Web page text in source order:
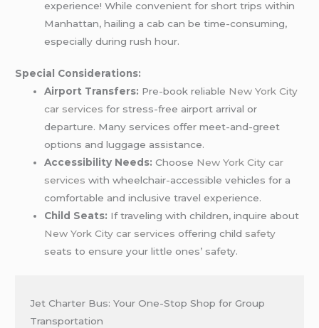
experience! While convenient for short trips within
Manhattan, hailing a cab can be time-consuming,
especially during rush hour.
Special Considerations:
Airport Transfers: Pre-book reliable New York City
car services for stress-free airport arrival or
departure. Many services offer meet-and-greet
options and luggage assistance.
Accessibility Needs: Choose New York City car
services with wheelchair-accessible vehicles for a
comfortable and inclusive travel experience.
Child Seats: If traveling with children, inquire about
New York City car services offering child safety
seats to ensure your little ones’ safety.
Jet Charter Bus: Your One-Stop Shop for Group
Transportation